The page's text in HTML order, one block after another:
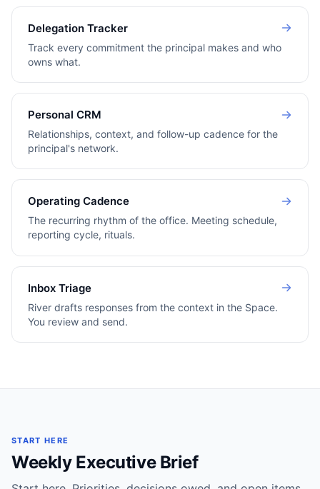
Delegation Tracker
Track every commitment the principal makes and who
owns what.
Personal CRM
Relationships, context, and follow-up cadence for the
principal's network.
Operating Cadence
The recurring rhythm of the office. Meeting schedule,
reporting cycle, rituals.
Inbox Triage
River drafts responses from the context in the Space.
You review and send.
START HERE
Weekly Executive Brief